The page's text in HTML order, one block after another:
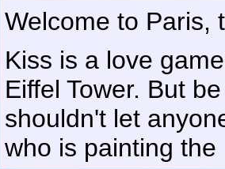
Welcome to
Kiss is a love
Eiffel Tower. But
shouldn't let
who is painting the